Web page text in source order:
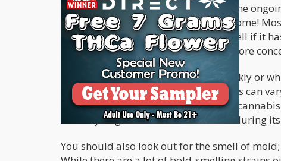
Physical characteristics
: If, despite the
physically inspect the cannabis, awesome!
packaging, as this is a terrific way to tell if it
rule that the more pungent it is, the more
Also, look for trichomes; they are sparkly or
possible. The appearance of trichomes can
they are brown or amber in color, the
means you get to consume cannabis during
You should also look out for the smell of